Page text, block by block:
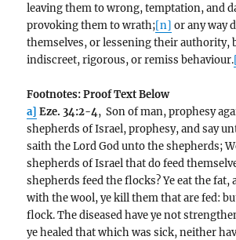
leaving them to wrong, temptation, and
provoking them to wrath;[n] or any way
themselves, or lessening their authority,
indiscreet, rigorous, or remiss behaviour.
Footnotes: Proof Text Below
a] Eze. 34:2-4, Son of man, prophesy
shepherds of Israel, prophesy, and say
saith the Lord God unto the shepherds;
shepherds of Israel that do feed
shepherds feed the flocks? Ye eat the fat,
with the wool, ye kill them that are fed:
flock. The diseased have ye not
ye healed that which was sick, neither